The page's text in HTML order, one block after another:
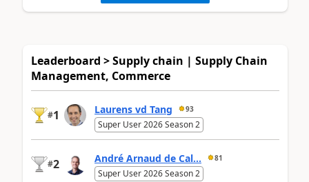
Leaderboard > Supply chain | Supply Chain
Management, Commerce
#1 Laurens vd Tang 93
Super User 2026 Season 2
#2 André Arnaud de Cal... 81
Super User 2026 Season 2